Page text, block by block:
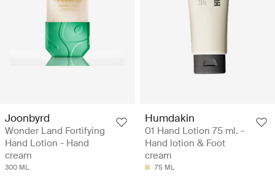
Joonbyrd
Wonder Land Fortifying
Hand Lotion - Hand
cream
300 ML
Humdakin
01 Hand Lotion 75 ml. -
Hand lotion & Foot
cream
75 ML